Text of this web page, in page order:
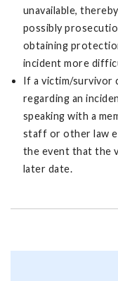
unavailable,
possibly
obtaining
incident more
If a victim/survivor
regarding an
speaking with a
staff or other law
the event that the
later date.